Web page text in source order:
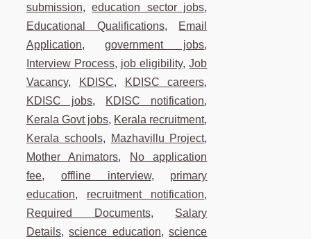
submission,education sector jobs,
Educational Qualifications, Email
Application,government jobs,
Interview Process, job eligibility,Job
Vacancy, KDISC, KDISC careers,
KDISC jobs, KDISC notification,
Kerala Govt jobs, Kerala recruitment,
Kerala schools, Mazhavillu Project,
Mother Animators,
No application
fee, offline interview, primary
education, recruitment notification,
Required Documents, Salary
Details,science education,science